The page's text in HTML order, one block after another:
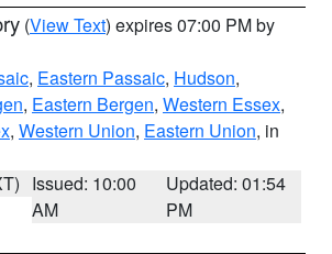
(View Text) expires 07:00 PM by
, Eastern Passaic, Hudson,
, Eastern Bergen, Western Essex,
, Western Union, Eastern Union, in
Issued: 10:00
AM
Updated: 01:54
PM